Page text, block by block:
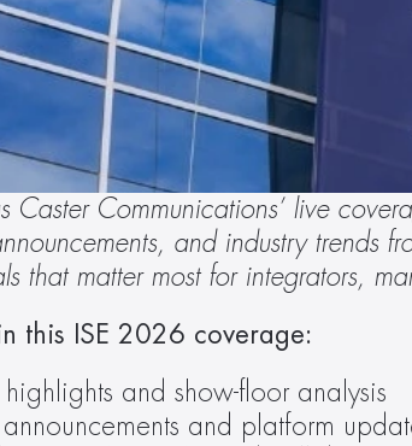
Caster Communications’ live
and industry trends
that matter most for integrators,
this ISE 2026 coverage:
highlights and show-floor analysis
and platform